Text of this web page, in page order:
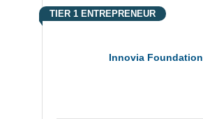
Innovia Foundation
TIER 1 ENTREPRENEUR